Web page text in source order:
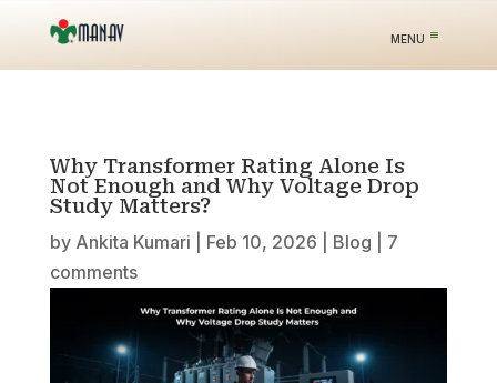
Why Transformer Rating Alone Is
Not Enough and Why Voltage Drop
Study Matters?
by Ankita Kumari Feb 10, 2026 Blog
7
comments